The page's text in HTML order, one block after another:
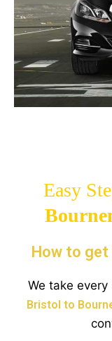
Easy
How to get
We take
Bristol to